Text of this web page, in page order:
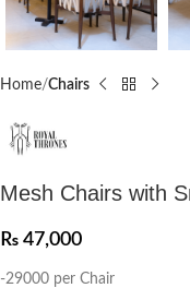
Home Chairs
Mesh Chairs with
₨ 47,000
-29000 per Chair